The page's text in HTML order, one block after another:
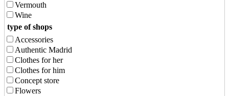
Vermouth
Wine
type of shops
Accessories
Authentic Madrid
Clothes for her
Clothes for him
Concept store
Flowers